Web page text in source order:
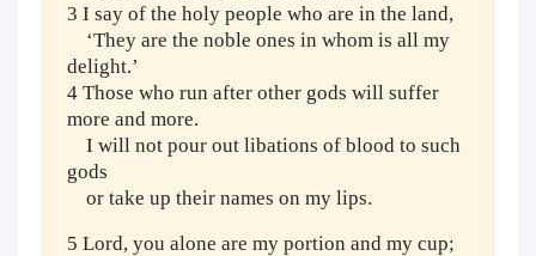
3 I say of the holy people who are in the land,
‘They are the noble ones in whom is all my
delight.’
4 Those who run after other gods will suffer
more and more.
I will not pour out libations of blood to such
gods
or take up their names on my lips.
5 Lord, you alone are my portion and my cup;